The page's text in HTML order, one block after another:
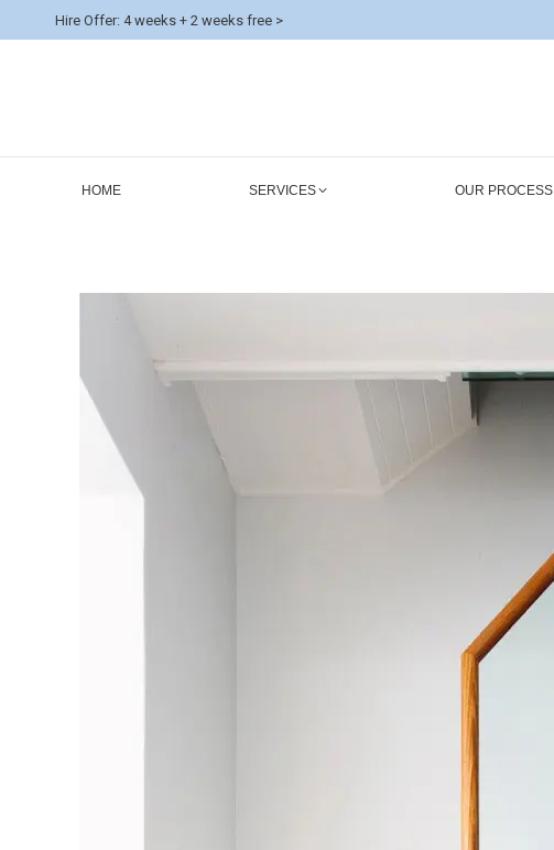
Hire Offer: 4 weeks + 2 weeks free >
HOME SERVICES OUR PROCESS